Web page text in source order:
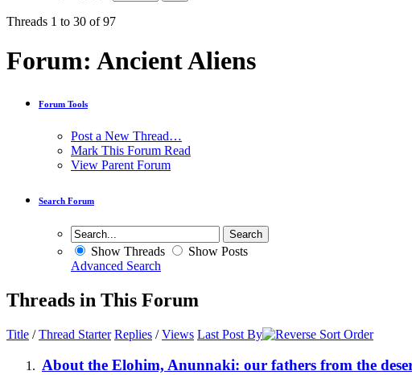
Threads 1 to 30 of 97
Forum: Ancient Aliens
Forum Tools
Post a New Thread…
Mark This Forum Read
View Parent Forum
Search Forum
Show Threads
Show Posts
Advanced Search
Threads in This Forum
Title /Thread Starter Replies /Views Last Post By
About the Elohim, Anunnaki: our fathers from the